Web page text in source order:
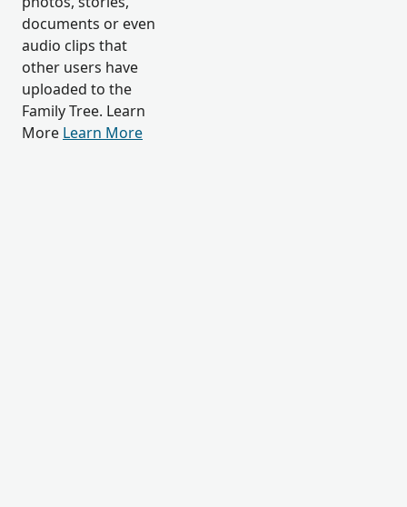
documents or even
audio clips that
other users have
uploaded to the
Family Tree. Learn
More Learn More